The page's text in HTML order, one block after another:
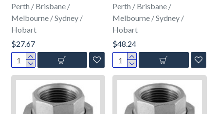
Perth / Brisbane /
Melbourne / Sydney /
Hobart
$27.67
Perth / Brisbane /
Melbourne / Sydney /
Hobart
$48.24